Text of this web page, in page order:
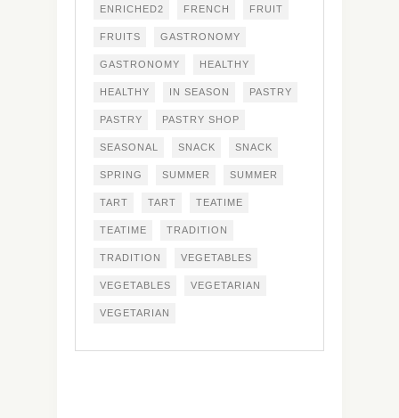
ENRICHED2 FRENCH FRUIT
FRUITS GASTRONOMY
GASTRONOMY HEALTHY
HEALTHY IN SEASON PASTRY
PASTRY PASTRY SHOP
SEASONAL SNACK SNACK
SPRING SUMMER SUMMER
TART TART TEATIME
TEATIME TRADITION
TRADITION VEGETABLES
VEGETABLES VEGETARIAN
VEGETARIAN